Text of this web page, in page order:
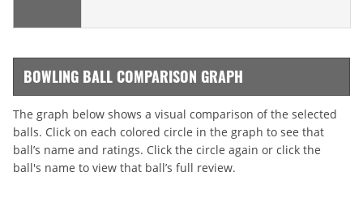
BOWLING BALL COMPARISON GRAPH
The graph below shows a visual comparison of the selected
balls. Click on each colored circle in the graph to see that
ball’s name and ratings. Click the circle again or click the
ball's name to view that ball’s full review.